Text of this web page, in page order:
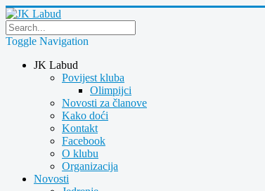
Toggle Navigation
JK Labud
Povijest kluba
Olimpijci
Novosti za članove
Kako doći
Kontakt
Facebook
O klubu
Organizacija
Novosti